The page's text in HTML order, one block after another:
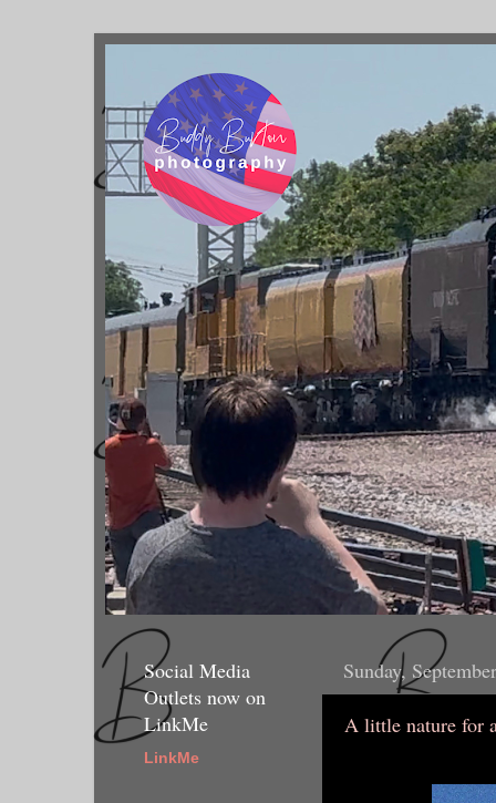
Sunday,
A little nature for
Social Media
Outlets now on
LinkMe
LinkMe